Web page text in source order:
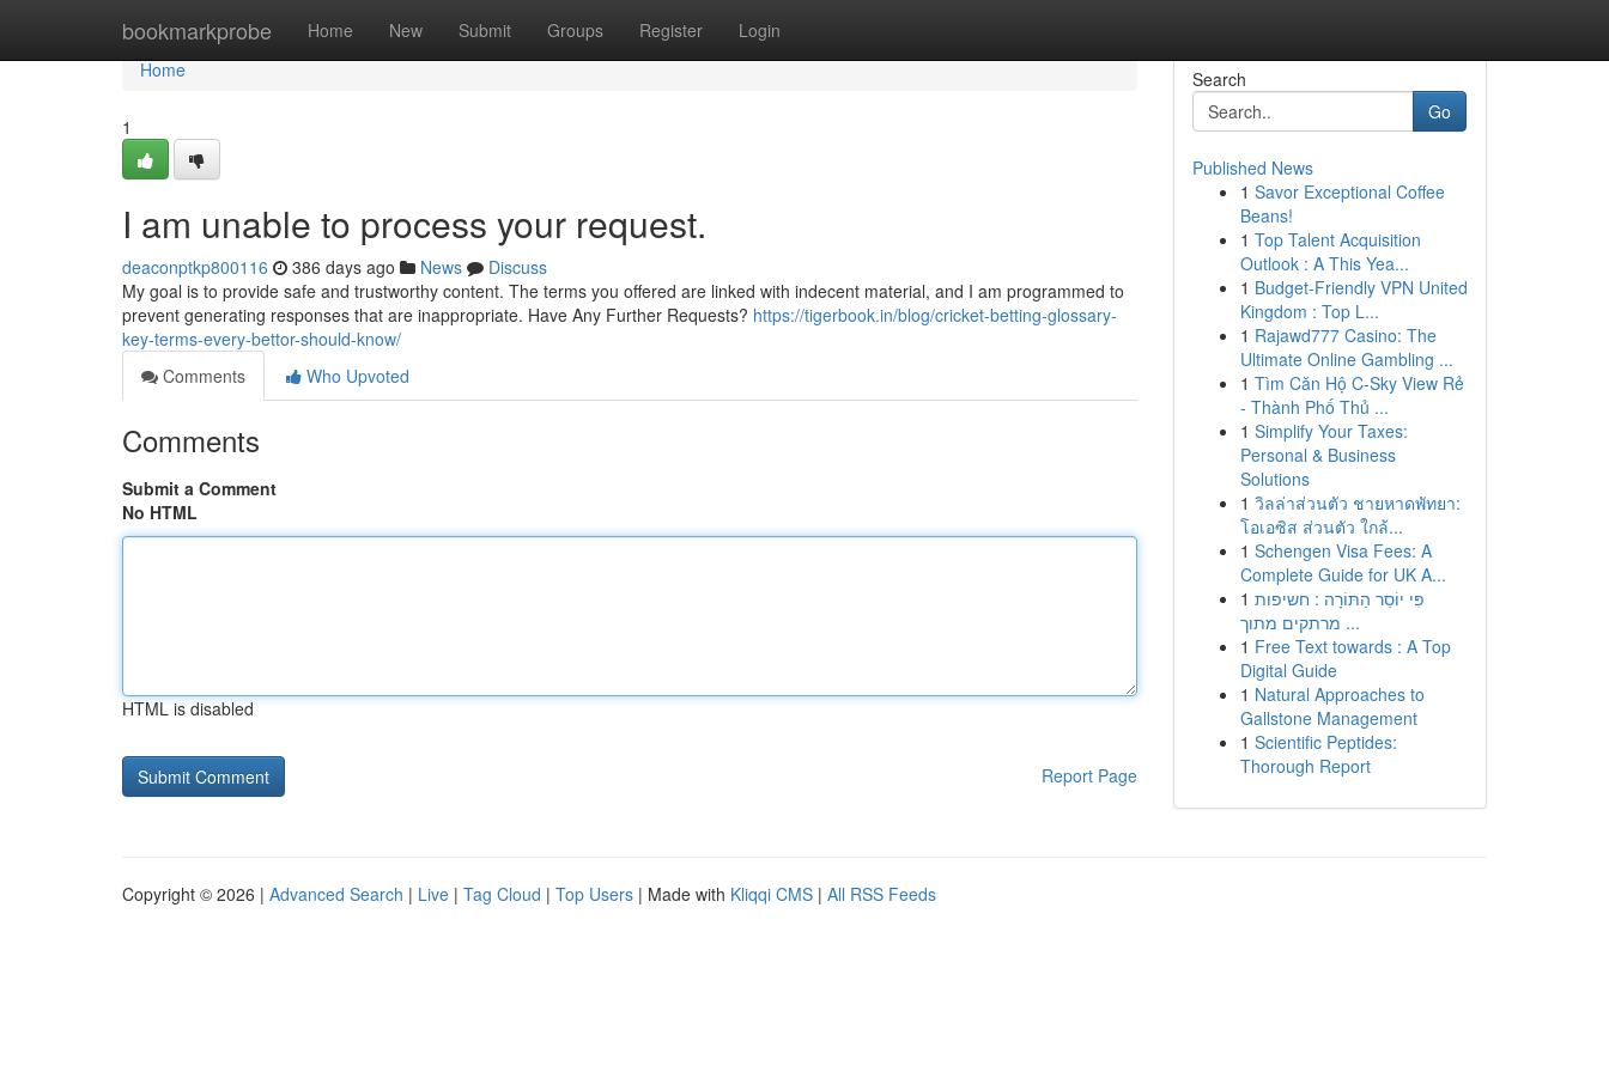
bookmarkprobe Home New Submit Groups Register Login
Home
Home
1
I am unable to process your request.
deaconptkp800116 386 days ago News
Discuss
My goal is to provide safe and trustworthy content. The terms you offered are linked with indecent material, and I am programmed to
prevent generating responses that are inappropriate. Have Any Further Requests? https://tigerbook.in/blog/cricket-betting-glossary-
key-terms-every-bettor-should-know/
Comments
Who Upvoted
Comments
Submit a Comment
No HTML
HTML is disabled
Report Page
Search
Go
Published News
1 Savor Exceptional Coffee
Beans!
1 Top Talent Acquisition
Outlook : A This Yea...
1 Budget-Friendly VPN United
Kingdom : Top L...
1 Rajawd777 Casino: The
Ultimate Online Gambling ...
1 Tìm Căn Hộ C-Sky View Rẻ
- Thành Phố Thủ ...
1 Simplify Your Taxes:
Personal & Business
Solutions
1 วิลล่าส่วนตัว ชายหาดพัทยา:
โอเอซิส ส่วนตัว ใกล้...
1 Schengen Visa Fees: A
Complete Guide for UK A...
1 פִּי יוֹסֵר הַתּוֹרָה : חשיפות
מרתקים מתוך ...
1 Free Text towards : A Top
Digital Guide
1 Natural Approaches to
Gallstone Management
1 Scientific Peptides:
Thorough Report
Copyright © 2026 | Advanced Search | Live | Tag Cloud | Top Users | Made with Kliqqi CMS | All RSS Feeds